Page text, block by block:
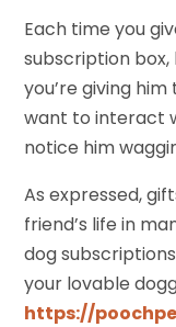
Each time you
subscription
you’re giving
want to interact
notice him
As expressed,
friend’s life in
dog
your lovable
https://